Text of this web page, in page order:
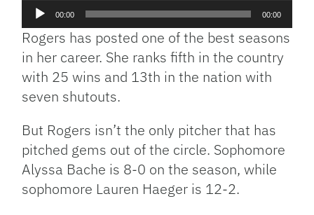
Audio
Player
00:00 00:00
Rogers has posted one of the best seasons
in her career. She ranks fifth in the country
with 25 wins and 13th in the nation with
seven shutouts.
But Rogers isn’t the only pitcher that has
pitched gems out of the circle. Sophomore
Alyssa Bache is 8-0 on the season, while
sophomore Lauren Haeger is 12-2.